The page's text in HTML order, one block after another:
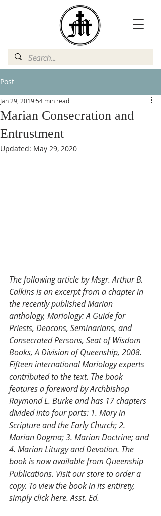
Post
Marian Consecration and
Entrustment
Jan 29, 2019 54 min read
Updated: May 29, 2020
The following article by Msgr. Arthur B.
Calkins is an excerpt from a chapter in
the recently published Marian
anthology, Mariology: A Guide for
Priests, Deacons, Seminarians, and
Consecrated Persons, Seat of Wisdom
Books, A Division of Queenship, 2008.
Fifteen international Mariology experts
contributed to the text. The book
features a foreword by Archbishop
Raymond L. Burke and has 17 chapters
divided into four parts: 1. Mary in
Scripture and the Early Church; 2.
Marian Dogma; 3. Marian Doctrine; and
4. Marian Liturgy and Devotion. The
book is now available from Queenship
Publications. Visit our store to order a
copy. To view the book in its entirety,
simply click here. Asst. Ed.